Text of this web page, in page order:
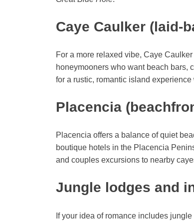
Caye Caulker (laid-
For a more relaxed vibe, Caye
honeymooners who want beach bars,
for a rustic, romantic island experience
Placencia
Placencia offers a balance of quiet
boutique hotels in the Placencia
and couples excursions to nearby
Jungle lodges and
If your idea of romance includes